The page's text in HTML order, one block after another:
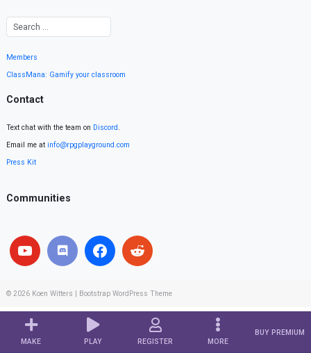
MAKE PLAY REGISTER MORE
BUY PREMIUM
Members
ClassMana: Gamify your classroom
Contact
Text chat with the team on Discord.
Email me at info@rpgplayground.com
Press Kit
Communities
© 2026 Koen Witters Bootstrap WordPress Theme